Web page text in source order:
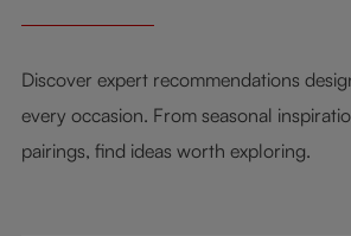
Discover expert recommendations
every occasion. From seasonal
pairings, find ideas worth exploring.